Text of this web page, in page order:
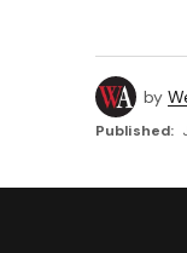
by
Published: